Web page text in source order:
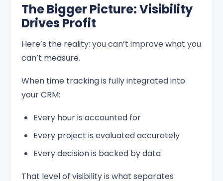
The Bigger Picture: Visibility
Drives Profit
Here’s the reality: you can’t improve what you
can’t measure.
When time tracking is fully integrated into
your CRM:
Every hour is accounted for
Every project is evaluated accurately
Every decision is backed by data
That level of visibility is what separates